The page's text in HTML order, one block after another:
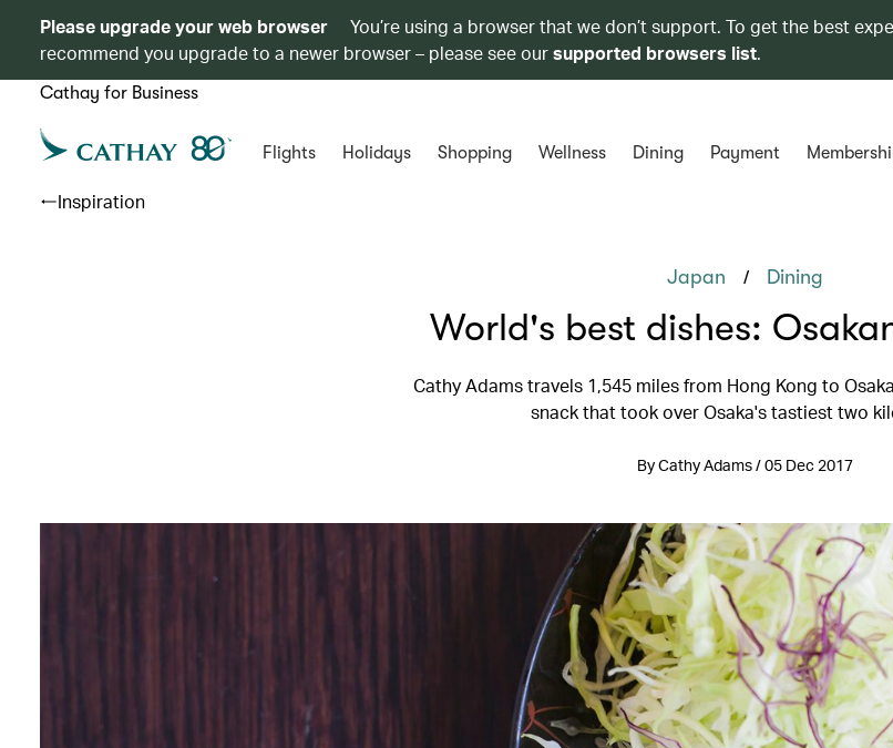
Please upgrade your web browser
You’re using a browser that we don’t support. To get the best
recommend you upgrade to a newer browser – please see oursupported browsers list.
Cathay for Business
Flights Holidays Shopping Wellness Dining Payment
Inspiration
Japan / Dining
World's best dishes:
Cathy Adams travels 1,545 miles from Hong Kong to
snack that took over Osaka's tastiest two
By Cathy Adams / 05 Dec 2017